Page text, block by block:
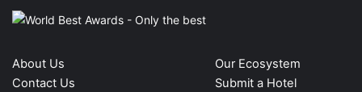
About Us
Contact Us
Our Ecosystem
Submit a Hotel